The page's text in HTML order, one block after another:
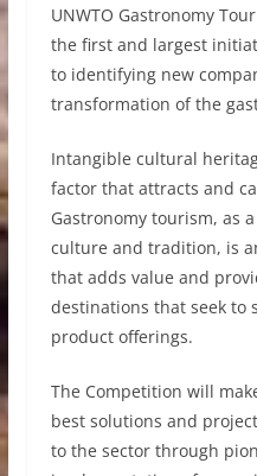
UNWTO Gastronomy
the first and largest
to identifying new
transformation of the
Intangible cultural
factor that attracts and
Gastronomy tourism, as
culture and tradition, is
that adds value and
destinations that seek to
product offerings.
The Competition will
best solutions and
to the sector through